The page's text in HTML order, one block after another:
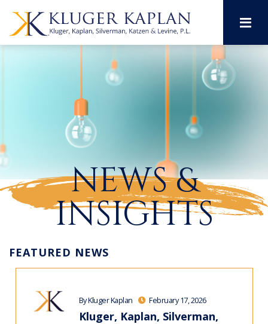
NEWS &
INSIGHTS
FEATURED NEWS
By Kluger Kaplan February 17, 2026
Kluger, Kaplan, Silverman,